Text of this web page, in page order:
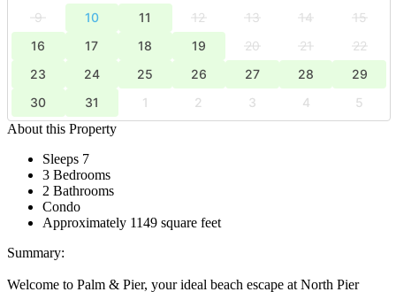
9
10 11 12 13 14
15
16
17 18 19 20 21
22
23
24 25 26 27 28
29
30
31 1 2 3 4
5
About this Property
Sleeps 7
3 Bedrooms
2 Bathrooms
Condo
Approximately 1149 square feet
Summary:
Welcome to Palm & Pier, your ideal beach escape at North Pier